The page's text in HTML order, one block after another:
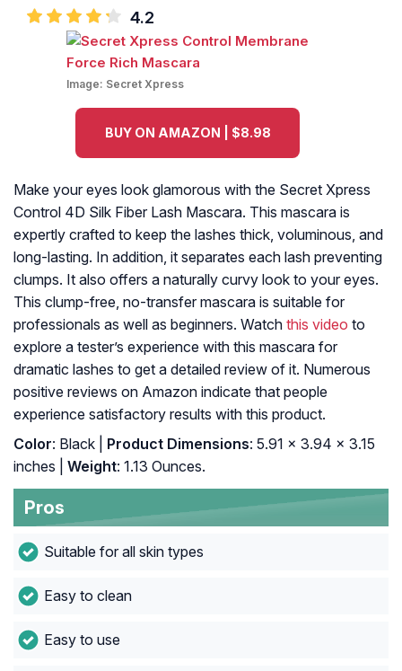
4.2
Image: Secret Xpress
BUY ON AMAZON | $8.98
Make your eyes look glamorous with the Secret Xpress
Control 4D Silk Fiber Lash Mascara. This mascara is
expertly crafted to keep the lashes thick, voluminous, and
long-lasting. In addition, it separates each lash preventing
clumps. It also offers a naturally curvy look to your eyes.
This clump-free, no-transfer mascara is suitable for
professionals as well as beginners. Watch this video to
explore a tester’s experience with this mascara for
dramatic lashes to get a detailed review of it. Numerous
positive reviews on Amazon indicate that people
experience satisfactory results with this product.
Color: Black | Product Dimensions: 5.91 x 3.94 x 3.15
inches |
Weight: 1.13 Ounces.
Pros
Suitable for all skin types
Easy to clean
Easy to use